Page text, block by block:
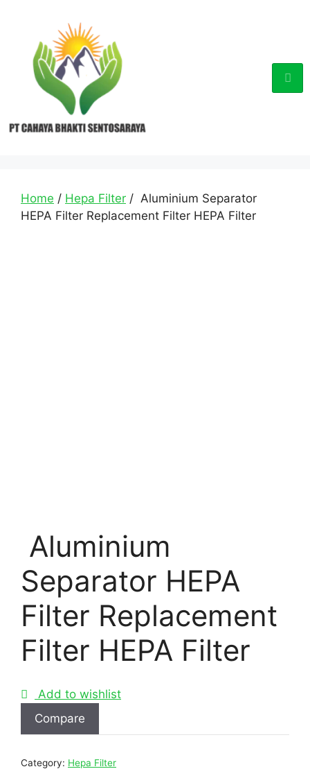
Home / Hepa Filter / Aluminium Separator
HEPA Filter Replacement Filter HEPA Filter
Aluminium
Separator HEPA
Filter Replacement
Filter HEPA Filter
Add to wishlist
Compare
Category: Hepa Filter